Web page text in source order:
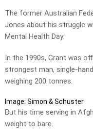
The former Australian
Jones about his struggle
Mental Health Day.
In the 1990s, Grant was
strongest man, single-
weighing 200 tonnes.
Image: Simon & Schuster
But his time serving in
weight to bare.